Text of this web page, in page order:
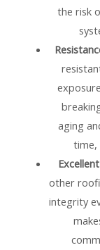
the risk
aging
time,
other
integrity